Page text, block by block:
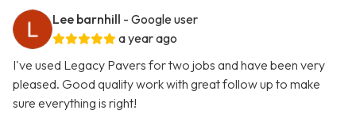
Lee barnhill - Google user
a year ago
I've used Legacy Pavers for two jobs and have been very
pleased. Good quality work with great follow up to make
sure everything is right!